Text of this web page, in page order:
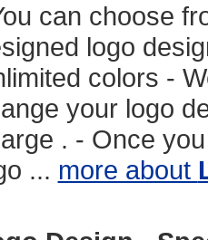
can choose
logo
colors -
your logo
. - Once
... more about